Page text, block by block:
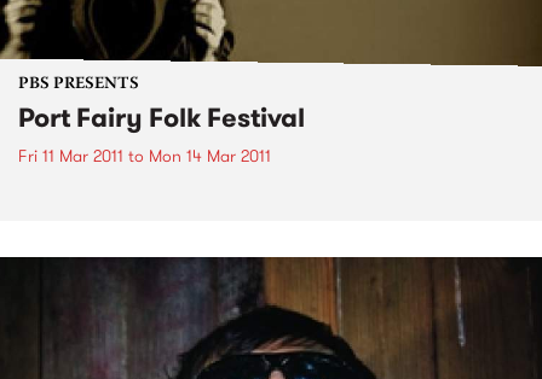
PBS PRESENTS
Port Fairy Folk Festival
Fri 11 Mar 2011 to Mon 14 Mar 2011